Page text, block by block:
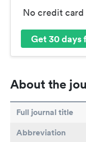
No credit card
Get 30 days
About the
Full journal title
Abbreviation